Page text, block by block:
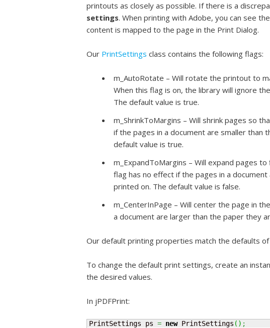
printouts as closely as possible. If there is a
settings. When printing with Adobe, you can see
content is mapped to the page in the Print Dialog.
Our PrintSettings class contains the following flags:
m_AutoRotate – Will rotate the printout to
When this flag is on, the library will ignore
The default value is true.
m_ShrinkToMargins – Will shrink pages so
if the pages in a document are smaller than
default value is true.
m_ExpandToMargins – Will expand pages
flag has no effect if the pages in a
printed on. The default value is false.
m_CenterInPage – Will center the page in
a document are larger than the paper they
Our default printing properties match the defaults of
To change the default print settings, create an
the desired values.
In jPDFPrint:
PrintSettings ps = new PrintSettings ( ) ;